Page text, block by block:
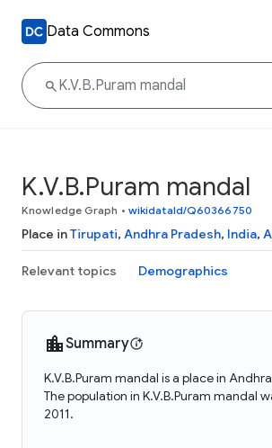
Data Commons
K.V.B.Puram mandal
Knowledge Graph • wikidataId/Q60366750
Place inTirupati, Andhra Pradesh, India,
Relevant topics Demographics
Summary
K.V.B.Puram mandal is a place in
The population in K.V.B.Puram mandal
2011.